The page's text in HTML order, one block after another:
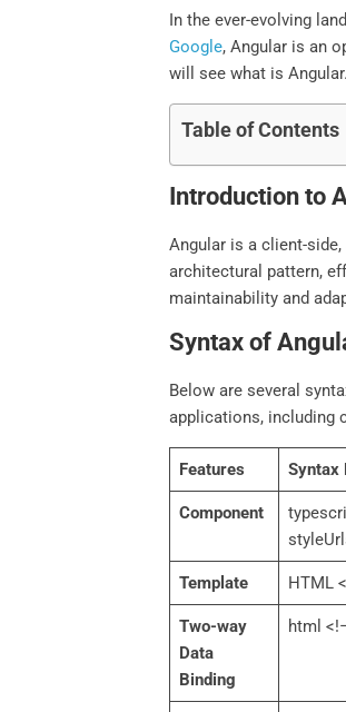
In the ever-evolving
Google, Angular is an
will see what is
Table of Contents
Introduction to
Angular is a client-
architectural pattern,
maintainability and
Syntax of
Below are several
applications, including
Features Syntax
Component
Template HTML
Two-way
Data
Binding
html